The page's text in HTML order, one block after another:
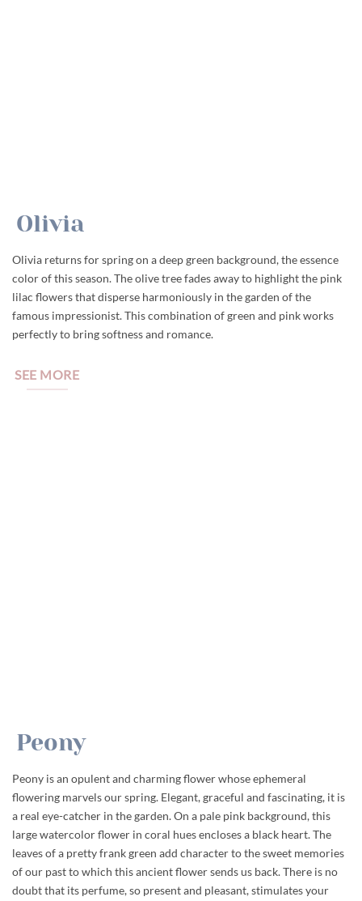
Olivia
Olivia returns for spring on a deep green background, the essence
color of this season. The olive tree fades away to highlight the pink
lilac flowers that disperse harmoniously in the garden of the
famous impressionist. This combination of green and pink works
perfectly to bring softness and romance.
SEE MORE
Peony
Peony is an opulent and charming flower whose ephemeral
flowering marvels our spring. Elegant, graceful and fascinating, it is
a real eye-catcher in the garden. On a pale pink background, this
large watercolor flower in coral hues encloses a black heart. The
leaves of a pretty frank green add character to the sweet memories
of our past to which this ancient flower sends us back. There is no
doubt that its perfume, so present and pleasant, stimulates your